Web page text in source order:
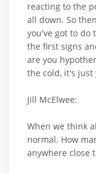
reacting to the
all down. So
you've got to do
the first signs
are you
the cold, it's
Jill McElwee:
When we think
normal. How
anywhere close